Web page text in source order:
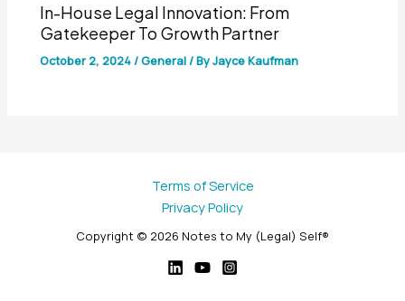
In-House Legal Innovation: From
Gatekeeper To Growth Partner
October 2, 2024/General/ ByJayce Kaufman
Terms of Service
Privacy Policy
Copyright © 2026 Notes to My (Legal) Self®